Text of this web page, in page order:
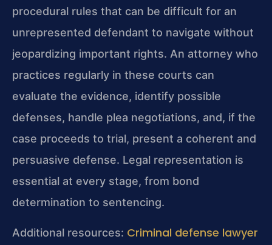
procedural rules that can be difficult for an
unrepresented defendant to navigate without
jeopardizing important rights. An attorney who
practices regularly in these courts can
evaluate the evidence, identify possible
defenses, handle plea negotiations, and, if the
case proceeds to trial, present a coherent and
persuasive defense. Legal representation is
essential at every stage, from bond
determination to sentencing.
Additional resources: Criminal defense lawyer